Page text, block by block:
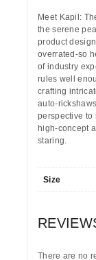
Meet Kapil:
the serene
product
overrated-so
of industry
rules well
crafting
auto-
perspective to
high-concept
staring.
Size
There are no